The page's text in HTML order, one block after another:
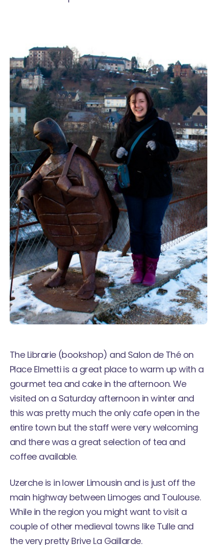
The Librarie (bookshop) and Salon de Thé on
Place Elmetti is a great place to warm up with a
gourmet tea and cake in the afternoon. We
visited on a Saturday afternoon in winter and
this was pretty much the only cafe open in the
entire town but the staff were very welcoming
and there was a great selection of tea and
coffee available.
Uzerche is in lower Limousin and is just off the
main highway between Limoges and Toulouse.
While in the region you might want to visit a
couple of other medieval towns like Tulle and
the very pretty Brive La Gaillarde.